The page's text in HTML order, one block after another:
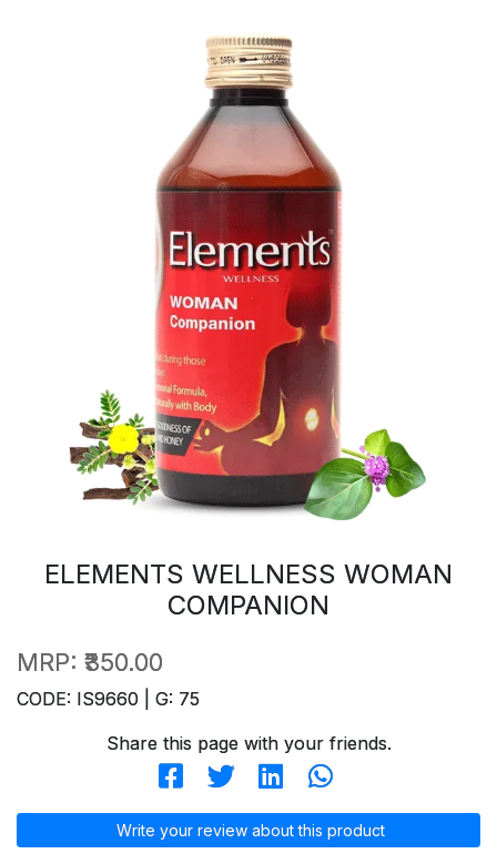
ELEMENTS WELLNESS WOMAN
COMPANION
MRP: ₹350.00
CODE: IS9660 | G: 75
Share this page with your friends.
Write your review about this product